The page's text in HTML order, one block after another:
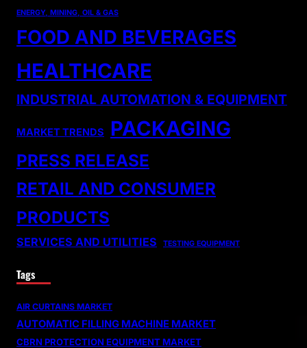
ENERGY, MINING, OIL & GAS
FOOD AND BEVERAGES
HEALTHCARE
INDUSTRIAL AUTOMATION & EQUIPMENT
MARKET TRENDS PACKAGING
PRESS RELEASE
RETAIL AND CONSUMER
PRODUCTS
SERVICES AND UTILITIES TESTING EQUIPMENT
Tags
AIR CURTAINS MARKET
AUTOMATIC FILLING MACHINE MARKET
CBRN PROTECTION EQUIPMENT MARKET